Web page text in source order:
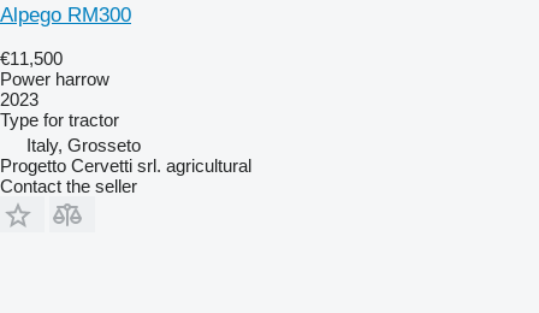
Alpego RM300
€11,500
Power harrow
2023
Type for tractor
Italy, Grosseto
Progetto Cervetti srl. agricultural
Contact the seller